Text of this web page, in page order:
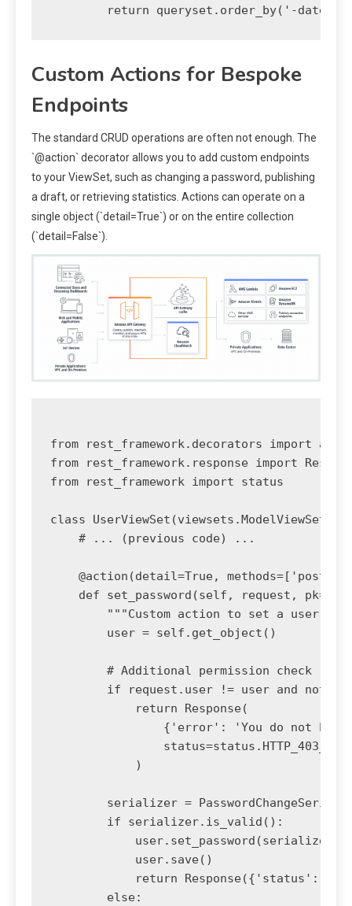
Custom Actions for Bespoke
Endpoints
The standard CRUD operations are often not enough. The
`@action` decorator allows you to add custom endpoints
to your ViewSet, such as changing a password, publishing
a draft, or retrieving statistics. Actions can operate on a
single object (`detail=True`) or on the entire collection
(`detail=False`).
from rest_framework.decorators import
from rest_framework.response import
from rest_framework import status
class UserViewSet(viewsets.ModelViewSet):
    # ... (previous code) ...
@action(detail=True,
def set_password(self, request,
"""Custom action to set a user's
        user = self.get_object()
        # Additional permission check
if request.user != user and not
            return Response(
{'error': 'You do not
            )
serializer =
        if serializer.is_valid():
            user.save()
return Response({'status':
        else: